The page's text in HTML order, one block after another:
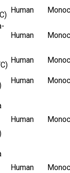
Human
Human
Human
Human
Human
Human